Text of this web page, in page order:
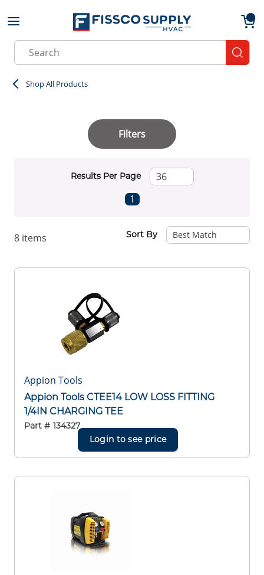
Skip to main content
Site Search
Shop All Products
Filters
Results Per Page
Previous page
1
8 items Sort By
Appion Tools
Appion Tools CTEE14 LOW LOSS FITTING
1/4IN CHARGING TEE
Part # 134327
Login to see price